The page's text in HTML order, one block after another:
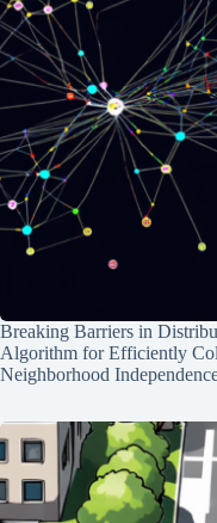
Breaking Barriers in
Algorithm for Efficiently
Neighborhood